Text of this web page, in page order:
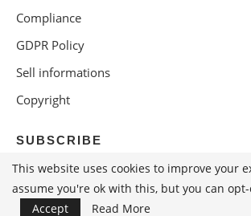
Compliance
GDPR Policy
Sell informations
Copyright
SUBSCRIBE
This website uses cookies to improve your
assume you're ok with this, but you can
Accept
Read More